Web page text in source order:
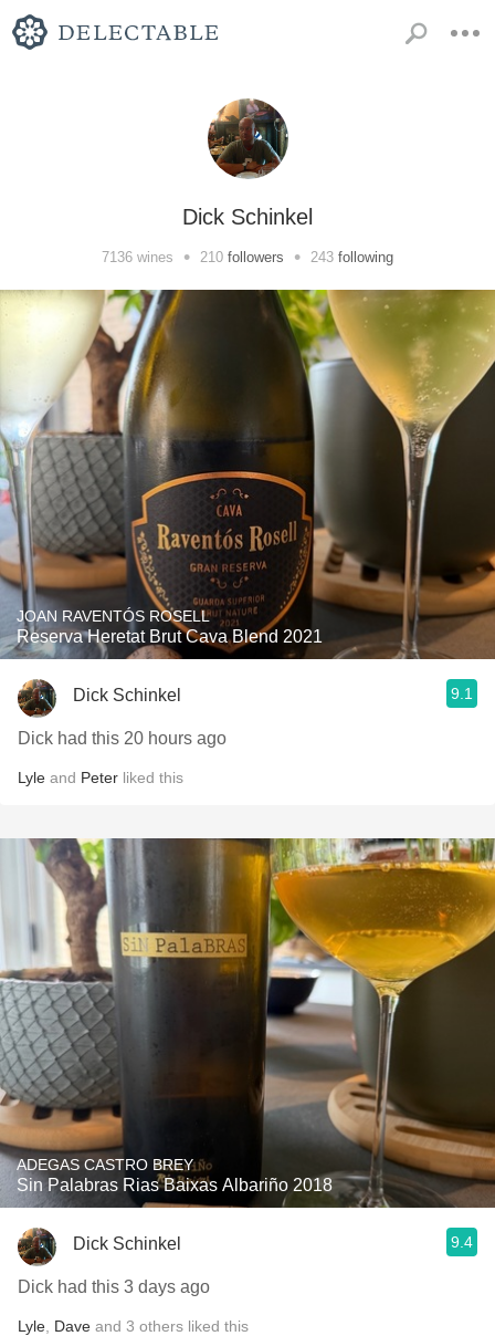
Dick Schinkel
7136 wines • 210 followers • 243 following
JOAN RAVENTÓS ROSELL
Reserva Heretat Brut Cava Blend 2021
Dick Schinkel 9.1
Dick had this 20 hours ago
Lyle and Peter liked this
ADEGAS CASTRO BREY
Sin Palabras Rias Baixas Albariño 2018
Dick Schinkel 9.4
Dick had this 3 days ago
Lyle Dave and 3 others liked this